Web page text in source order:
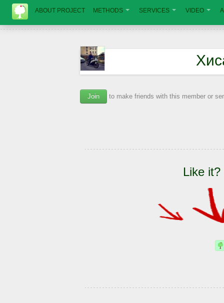
ABOUT PROJECT METHODS SERVICES VIDEO
Join to make friends with this member or
Like